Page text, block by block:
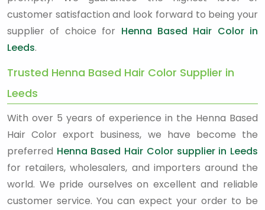
customer satisfaction and look forward to being your
supplier of choice for Henna Based Hair Color in
Leeds.
Trusted Henna Based Hair Color Supplier in
Leeds
With over 5 years of experience in the Henna Based
Hair Color export business, we have become the
preferred Henna Based Hair Color supplier in Leeds
for retailers, wholesalers, and importers around the
world. We pride ourselves on excellent and reliable
customer service. You can expect your order to be